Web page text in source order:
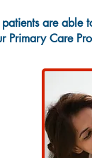
are able
Primary Care